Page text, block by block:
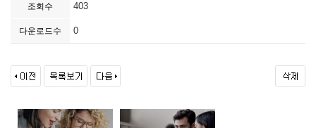
조회수 403
다운로드수 0